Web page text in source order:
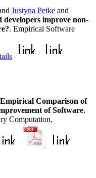
Justyna Petke and
improve non-
. Empirical Software
Empirical Comparison of
of Software.
Computation,